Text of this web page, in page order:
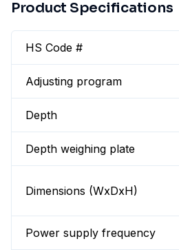
Product Specifications
HS Code #
Adjusting program
Depth
Depth weighing plate
Dimensions (WxDxH)
Power supply frequency